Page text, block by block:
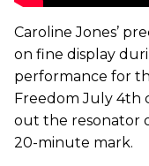
Caroline Jones’
on fine display
performance for
Freedom July 4th
out the resonator
20-minute mark.